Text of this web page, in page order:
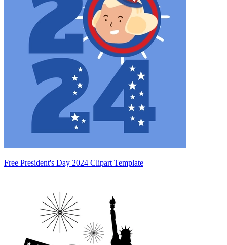
Free President's Day 2024 Clipart Template